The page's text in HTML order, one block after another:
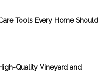
Tools Every Home Should
Quality Vineyard and